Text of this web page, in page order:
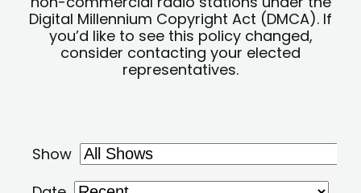
Digital Millennium Copyright Act (DMCA). If
you’d like to see this policy changed,
consider contacting your elected
representatives.